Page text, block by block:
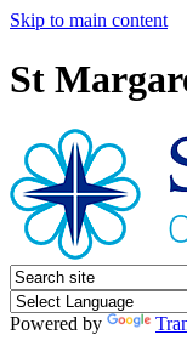
Skip to main content
St
Powered by